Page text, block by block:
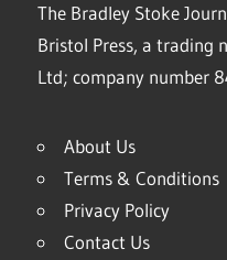
The Bradley Stoke
Bristol Press, a trading
Ltd; company number
About Us
Terms & Conditions
Privacy Policy
Contact Us